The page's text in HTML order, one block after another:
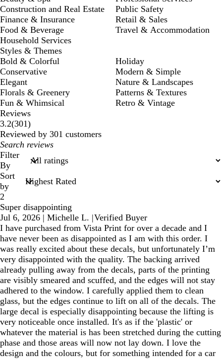
Construction and Real Estate
Finance & Insurance
Food & Beverage
Household Services
Public Safety
Retail & Sales
Travel & Accommodation
Styles & Themes
Bold & Colorful
Conservative
Elegant
Florals & Greenery
Fun & Whimsical
Holiday
Modern & Simple
Nature & Landscapes
Patterns & Textures
Retro & Vintage
Reviews
3.2(301301
reviews
)
Reviewed by 301 customers
My
search
inputs
Filter
By
Sort
by
2
Super disappointing
Jul 6, 2026 | Michelle L. |Verified Buyer
I have purchased from Vista Print for over a decade and I
have never been as disappointed as I am with this order. I
was really excited about these decals, but unfortunately I’m
very disappointed with the quality. The backing arrived
already pulling away from the decals, parts of the printing
are visibly smeared and scuffed, and the edges will not stay
adhered to the window. I carefully applied them to clean
glass, but the edges continue to lift on all of the decals. The
large decal is especially disappointing because the lifting is
very noticeable once installed. It's as if the 'plastic' or
whatever the material is has been stretched during the cutting
phase and those areas will now not lay down. I love the
design and the colours, but for something intended for a car